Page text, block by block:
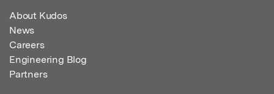
About Kudos
News
Careers
Engineering Blog
Partners